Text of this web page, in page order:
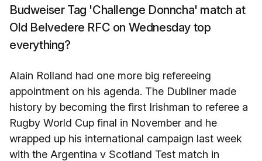
Budweiser Tag 'Challenge Donncha' match at
Old Belvedere RFC on Wednesday top
everything?
Alain Rolland had one more big refereeing
appointment on his agenda. The Dubliner made
history by becoming the first Irishman to referee a
Rugby World Cup final in November and he
wrapped up his international campaign last week
with the Argentina v Scotland Test match in